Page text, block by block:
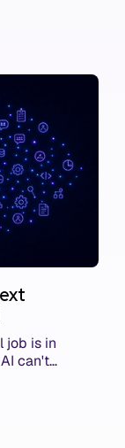
job is in
can't
we mean.